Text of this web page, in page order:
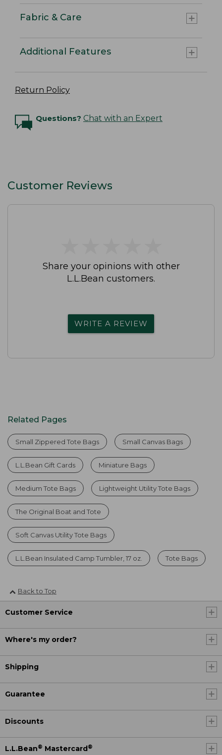
Fabric & Care
Additional Features
Return Policy
Questions? Chat with an Expert
Customer Reviews
Share your opinions with other
L.L.Bean customers.
WRITE A REVIEW
Related Pages
Small Zippered Tote Bags Small Canvas Bags
L.L.Bean Gift Cards Miniature Bags
Medium Tote Bags Lightweight Utility Tote Bags
The Original Boat and Tote
Soft Canvas Utility Tote Bags
L.L.Bean Insulated Camp Tumbler, 17 oz. Tote Bags
Back to Top
Customer Service
Where's my order?
Shipping
Guarantee
Discounts
L.L.Bean® Mastercard ®